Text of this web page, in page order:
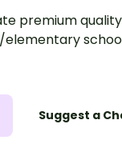
premium
Suggest a